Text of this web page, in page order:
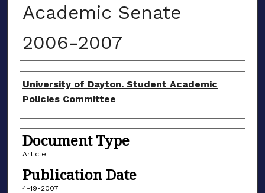
Academic Senate
2006-2007
Authors
University of Dayton. Student Academic
Policies Committee
Document Type
Article
Publication Date
4-19-2007